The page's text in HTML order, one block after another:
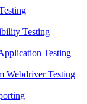
Testing
Testing
Webdriver Testing